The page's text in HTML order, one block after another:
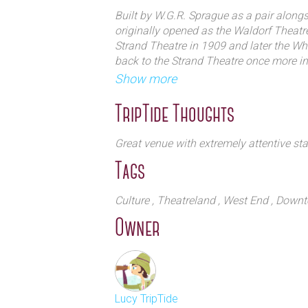
Built by W.G.R. Sprague as a pair
originally opened as the Waldorf
Strand Theatre in 1909 and later the
back to the Strand Theatre once more
renamed the venue the Novello
Early productions included Lights Out
Chekhov’s The Cherry Orchard (1909),
Dick (1939). Throughout the 1940's the
Arsenic and Old Lace which ran for
which ran for 1,231 performances and
on the Way to the Forum (1963-1965).
1971 saw Michael Crawford star in No
continue its run. Following productions
Cabaret (1986-1987), Someone Like
Portrait of Love (1993), Buddy (1995-
Vegas (2003-2005).
Show more
TripTide Thoughts
Great venue with extremely attentive
Tags
Culture , Theatreland , West End ,
Owner
Lucy TripTide